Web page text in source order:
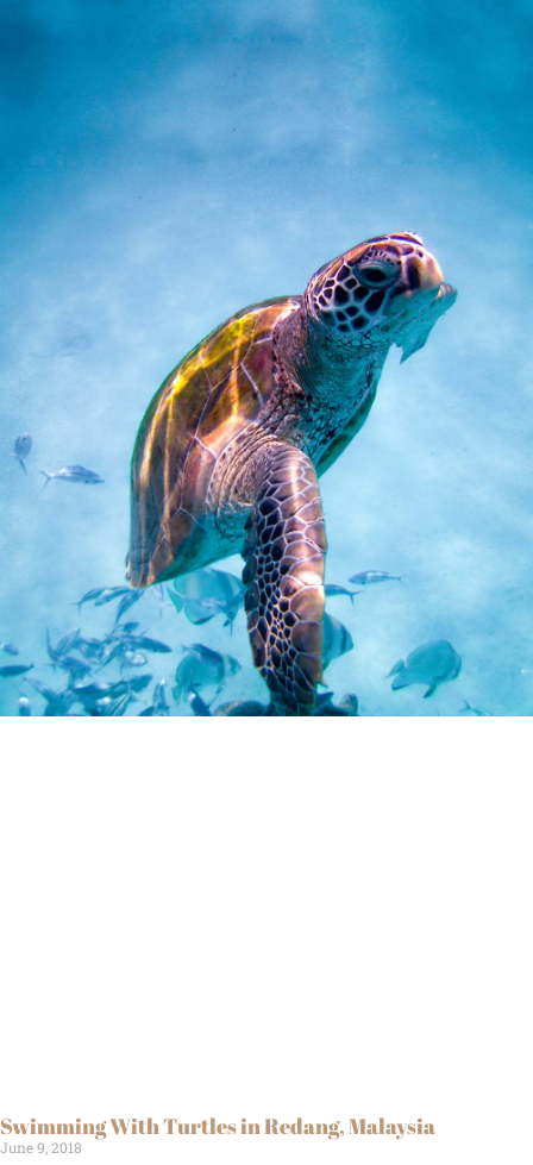
Swimming With Turtles in Redang, Malaysia
June 9, 2018